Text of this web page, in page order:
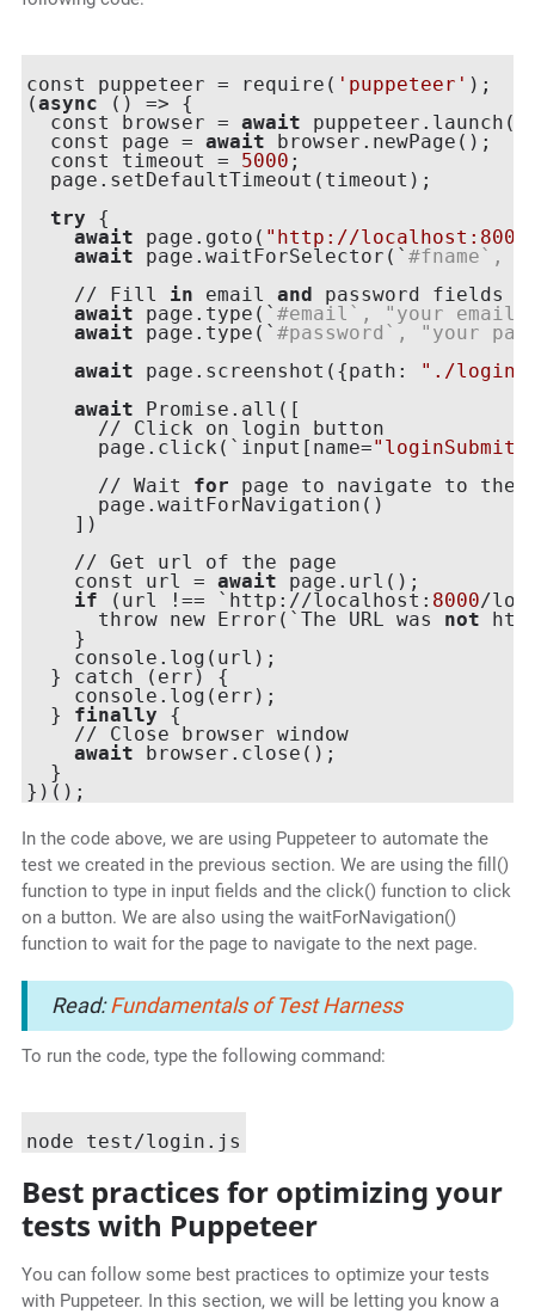
const puppeteer = require( 'puppeteer' );
(async () => {
  const browser =
await
  const page =
await browser.newPage();
  const timeout =
5000 ;
  page.setDefaultTimeout(timeout);
try {
await page.goto( "http://
await page.waitForSelector(` #fname`,
    // Fill
in email and
password fields
await page.type(` #email`, "your
await page.type(` #password`, "your
await page.screenshot({path:
"./
await Promise.all([
      // Click on login button
      page.click(`input[name=
"loginSubmit"
      // Wait
for page to navigate to the
      page.waitForNavigation()
    ])
    // Get url of the page
    const url =
await page.url();
if (url !== `http://localhost: 8000/
      throw new Error(`The URL was
not
    }
    console.log(url);
  } catch (err) {
    console.log(err);
  }
finally {
    // Close browser window
await browser.close();
  }
In the code above, we are using Puppeteer to automate the
test we created in the previous section. We are using the fill()
function to type in input fields and the click() function to click
on a button. We are also using the waitForNavigation()
function to wait for the page to navigate to the next page.
Read:Fundamentals of Test Harness
To run the code, type the following command:
Best practices for optimizing your
tests with Puppeteer
You can follow some best practices to optimize your tests
with Puppeteer. In this section, we will be letting you know a